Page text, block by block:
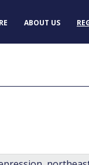
ABOUT US